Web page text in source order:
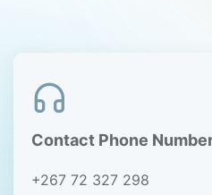
Contact Phone
+267 72 327 298